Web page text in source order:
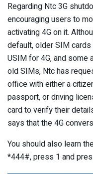
Regarding Ntc 3G
encouraging users to
activating 4G on it.
default, older SIM
USIM for 4G, and some
old SIMs, Ntc has
office with either a
passport, or driving
card to verify their
says that the 4G
You should also learn
*444#, press 1 and